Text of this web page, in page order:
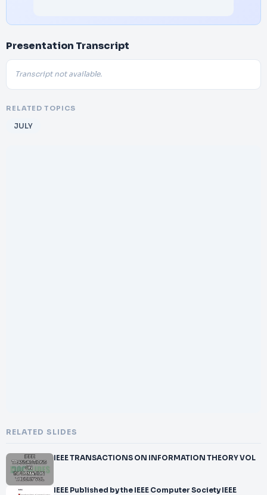
Presentation Transcript
Transcript not available.
RELATED TOPICS
JULY
RELATED SLIDES
IEEE TRANSACTIONS ON INFORMATION THEORY VOL
IEEE Published by the IEEE Computer Society IEEE